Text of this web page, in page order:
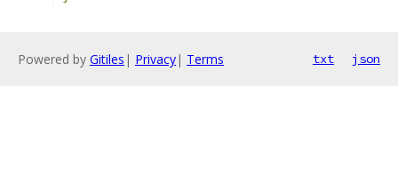
Powered by Gitiles | Privacy| Terms txt json